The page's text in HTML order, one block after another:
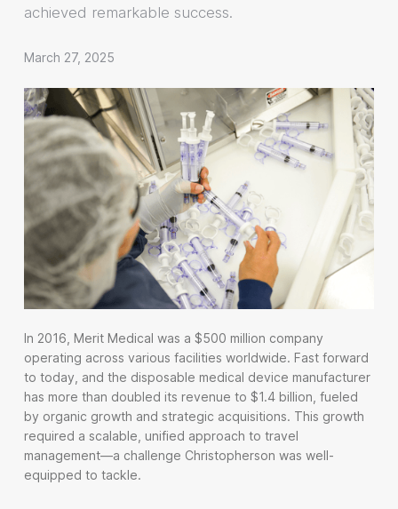
achieved remarkable success.
March 27, 2025
In 2016, Merit Medical was a $500 million company
operating across various facilities worldwide. Fast forward
to today, and the disposable medical device manufacturer
has more than doubled its revenue to $1.4 billion, fueled
by organic growth and strategic acquisitions. This growth
required a scalable, unified approach to travel
management—a challenge Christopherson was well-
equipped to tackle.